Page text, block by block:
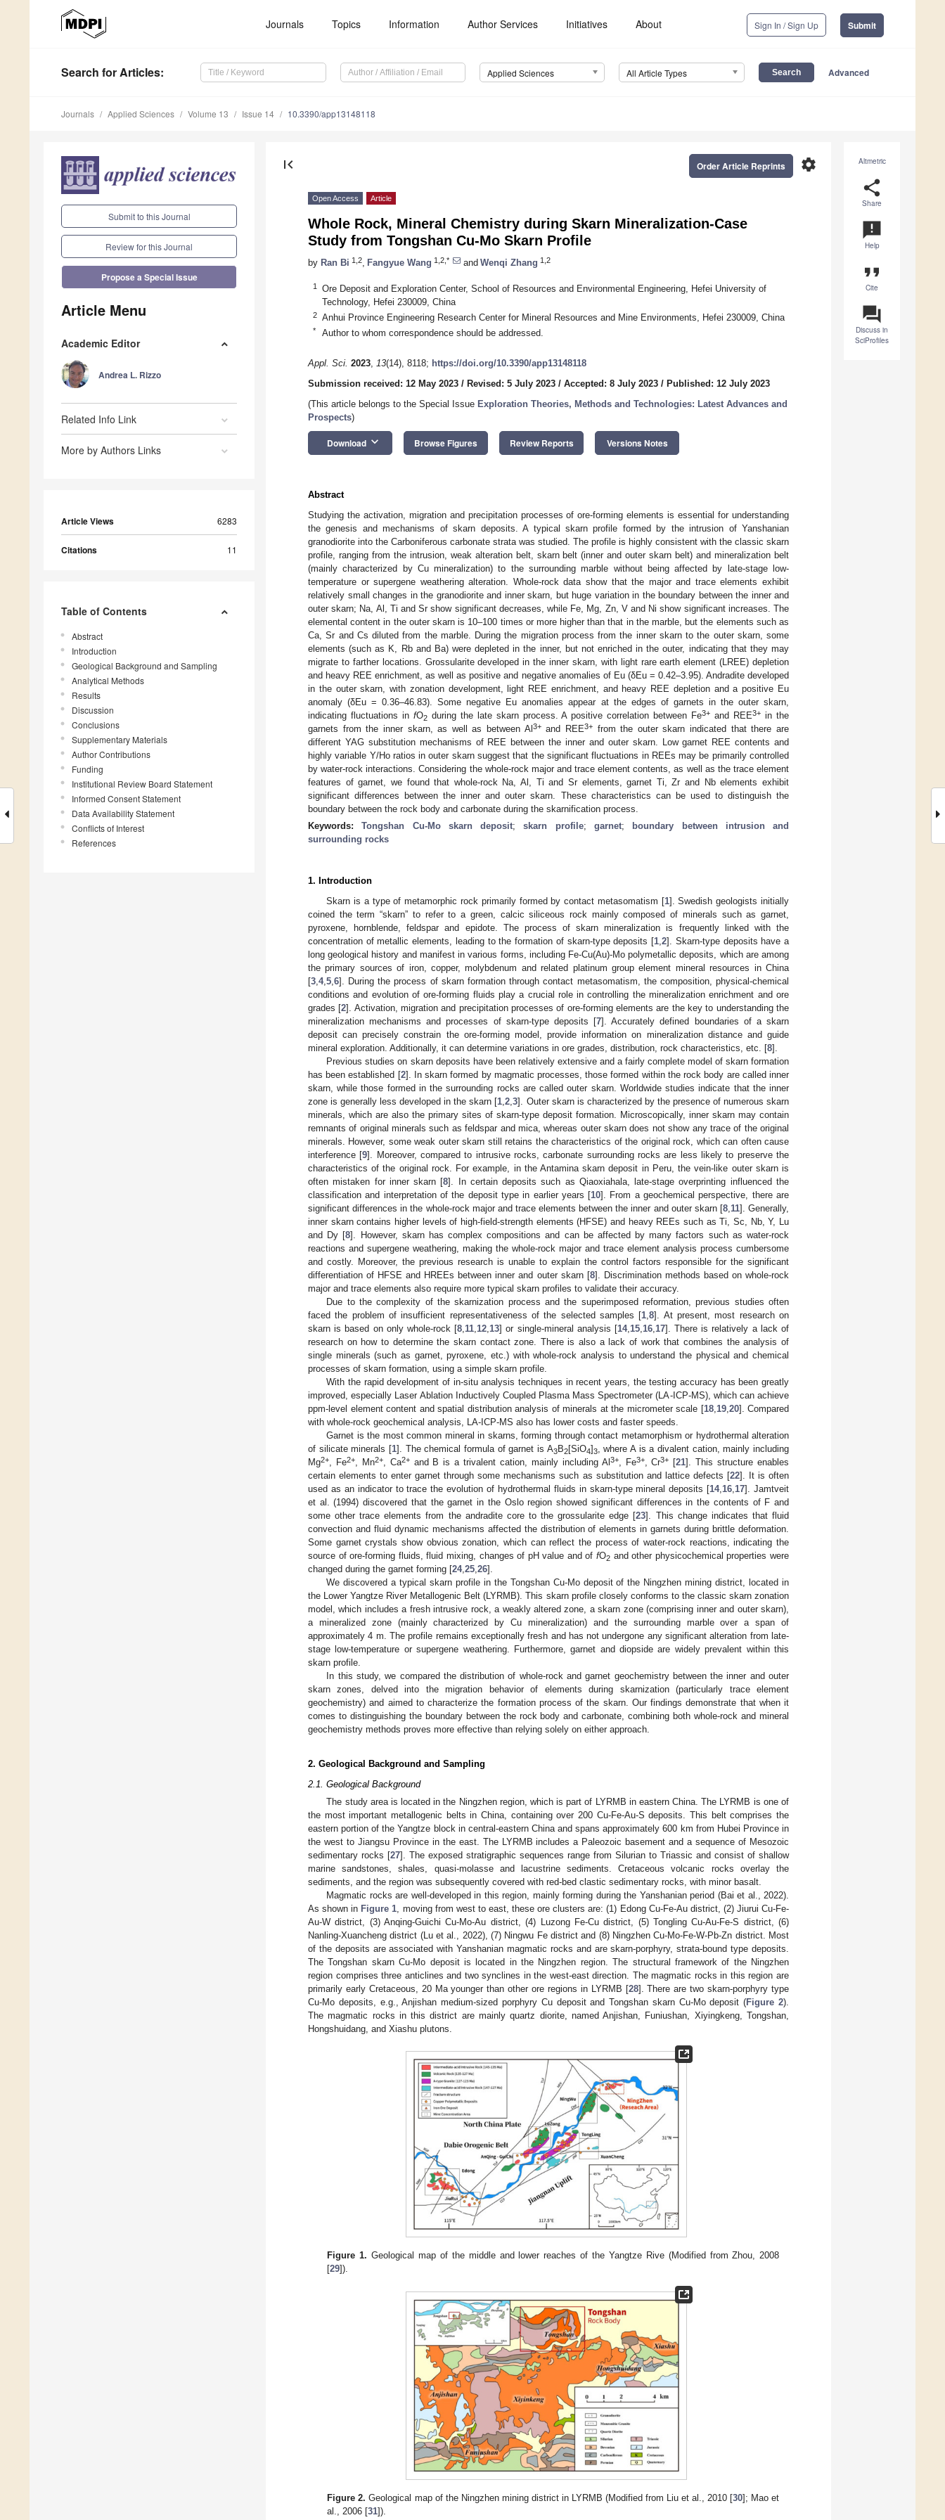
Journals Topics Information Author Services Initiatives About Sign In / Sign Up Submit
Search for Articles: Applied Sciences All Article Types Advanced
Journals Applied Sciences Volume 13 Issue 14 10.3390/app13148118
Submit to this Journal
Review for this Journal
Propose a Special Issue
Article Menu
Academic Editor
Andrea L. Rizzo
Related Info Link
More by Authors Links
Article Views 6283
Citations 11
Table of Contents
Abstract
Introduction
Geological Background and Sampling
Analytical Methods
Results
Discussion
Conclusions
Supplementary Materials
Author Contributions
Funding
Institutional Review Board Statement
Informed Consent Statement
Data Availability Statement
Conflicts of Interest
References
Altmetric
share
Share
announcement
Help
format_quote
Cite
question_answer
Discuss in
SciProfiles
first_page settings
Order Article Reprints
Open Access Article
Whole Rock, Mineral Chemistry during Skarn Mineralization-Case
Study from Tongshan Cu-Mo Skarn Profile
by Ran Bi 1,2 Fangyue Wang 1,2,* and Wenqi Zhang 1,2
1
Ore Deposit and Exploration Center, School of Resources and Environmental Engineering, Hefei University of
Technology, Hefei 230009, China
2 Anhui Province Engineering Research Center for Mineral Resources and Mine Environments, Hefei 230009, China
* Author to whom correspondence should be addressed.
Appl. Sci. 2023, 13(14), 8118; https://doi.org/10.3390/app13148118
Submission received: 12 May 2023 / Revised: 5 July 2023 / Accepted: 8 July 2023 / Published: 12 July 2023
(This article belongs to the Special Issue Exploration Theories, Methods and Technologies: Latest Advances and
Prospects)
Download keyboard_arrow_down Browse Figures Review Reports Versions Notes
Abstract
Studying the activation, migration and precipitation processes of ore-forming elements is essential for understanding
the genesis and mechanisms of skarn deposits. A typical skarn profile formed by the intrusion of Yanshanian
granodiorite into the Carboniferous carbonate strata was studied. The profile is highly consistent with the classic skarn
profile, ranging from the intrusion, weak alteration belt, skarn belt (inner and outer skarn belt) and mineralization belt
(mainly characterized by Cu mineralization) to the surrounding marble without being affected by late-stage low-
temperature or supergene weathering alteration. Whole-rock data show that the major and trace elements exhibit
relatively small changes in the granodiorite and inner skarn, but huge variation in the boundary between the inner and
outer skarn; Na, Al, Ti and Sr show significant decreases, while Fe, Mg, Zn, V and Ni show significant increases. The
elemental content in the outer skarn is 10–100 times or more higher than that in the marble, but the elements such as
Ca, Sr and Cs diluted from the marble. During the migration process from the inner skarn to the outer skarn, some
elements (such as K, Rb and Ba) were depleted in the inner, but not enriched in the outer, indicating that they may
migrate to farther locations. Grossularite developed in the inner skarn, with light rare earth element (LREE) depletion
and heavy REE enrichment, as well as positive and negative anomalies of Eu (δEu = 0.42–3.95). Andradite developed
in the outer skarn, with zonation development, light REE enrichment, and heavy REE depletion and a positive Eu
anomaly (δEu = 0.36–46.83). Some negative Eu anomalies appear at the edges of garnets in the outer skarn,
indicating fluctuations in fO2during the late skarn process. A positive correlation between Fe3+ and REE3+ in the
garnets from the inner skarn, as well as between Al 3+and REE3+from the outer skarn indicated that there are
different YAG substitution mechanisms of REE between the inner and outer skarn. Low garnet REE contents and
highly variable Y/Ho ratios in outer skarn suggest that the significant fluctuations in REEs may be primarily controlled
by water-rock interactions. Considering the whole-rock major and trace element contents, as well as the trace element
features of garnet, we found that whole-rock Na, Al, Ti and Sr elements, garnet Ti, Zr and Nb elements exhibit
significant differences between the inner and outer skarn. These characteristics can be used to distinguish the
boundary between the rock body and carbonate during the skarnification process.
Keywords:Tongshan Cu-Mo skarn deposit;skarn profile; garnet;
boundary between intrusion and
surrounding rocks
1. Introduction
Skarn is a type of metamorphic rock primarily formed by contact metasomatism [1]. Swedish geologists initially
coined the term “skarn” to refer to a green, calcic siliceous rock mainly composed of minerals such as garnet,
pyroxene, hornblende, feldspar and epidote. The process of skarn mineralization is frequently linked with the
concentration of metallic elements, leading to the formation of skarn-type deposits [1 ,2]. Skarn-type deposits have a
long geological history and manifest in various forms, including Fe-Cu(Au)-Mo polymetallic deposits, which are among
the primary sources of iron, copper, molybdenum and related platinum group element mineral resources in China
[3 4, 5 6]. During the process of skarn formation through contact metasomatism, the composition, physical-chemical
conditions and evolution of ore-forming fluids play a crucial role in controlling the mineralization enrichment and ore
grades [2]. Activation, migration and precipitation processes of ore-forming elements are the key to understanding the
mineralization mechanisms and processes of skarn-type deposits [7]. Accurately defined boundaries of a skarn
deposit can precisely constrain the ore-forming model, provide information on mineralization distance and guide
mineral exploration. Additionally, it can determine variations in ore grades, distribution, rock characteristics, etc. [8].
Previous studies on skarn deposits have been relatively extensive and a fairly complete model of skarn formation
has been established [2]. In skarn formed by magmatic processes, those formed within the rock body are called inner
skarn, while those formed in the surrounding rocks are called outer skarn. Worldwide studies indicate that the inner
zone is generally less developed in the skarn [1 ,2 ,3]. Outer skarn is characterized by the presence of numerous skarn
minerals, which are also the primary sites of skarn-type deposit formation. Microscopically, inner skarn may contain
remnants of original minerals such as feldspar and mica, whereas outer skarn does not show any trace of the original
minerals. However, some weak outer skarn still retains the characteristics of the original rock, which can often cause
interference [9]. Moreover, compared to intrusive rocks, carbonate surrounding rocks are less likely to preserve the
characteristics of the original rock. For example, in the Antamina skarn deposit in Peru, the vein-like outer skarn is
often mistaken for inner skarn [8]. In certain deposits such as Qiaoxiahala, late-stage overprinting influenced the
classification and interpretation of the deposit type in earlier years [10]. From a geochemical perspective, there are
significant differences in the whole-rock major and trace elements between the inner and outer skarn [8, 11]. Generally,
inner skarn contains higher levels of high-field-strength elements (HFSE) and heavy REEs such as Ti, Sc, Nb, Y, Lu
and Dy [8]. However, skarn has complex compositions and can be affected by many factors such as water-rock
reactions and supergene weathering, making the whole-rock major and trace element analysis process cumbersome
and costly. Moreover, the previous research is unable to explain the control factors responsible for the significant
differentiation of HFSE and HREEs between inner and outer skarn [8]. Discrimination methods based on whole-rock
major and trace elements also require more typical skarn profiles to validate their accuracy.
Due to the complexity of the skarnization process and the superimposed reformation, previous studies often
faced the problem of insufficient representativeness of the selected samples [1 ,8]. At present, most research on
skarn is based on only whole-rock [8 11 12 13] or single-mineral analysis [14, 15, 16, 17]. There is relatively a lack of
research on how to determine the skarn contact zone. There is also a lack of work that combines the analysis of
single minerals (such as garnet, pyroxene, etc.) with whole-rock analysis to understand the physical and chemical
processes of skarn formation, using a simple skarn profile.
With the rapid development of in-situ analysis techniques in recent years, the testing accuracy has been greatly
improved, especially Laser Ablation Inductively Coupled Plasma Mass Spectrometer (LA-ICP-MS), which can achieve
ppm-level element content and spatial distribution analysis of minerals at the micrometer scale [18, 19, 20]. Compared
with whole-rock geochemical analysis, LA-ICP-MS also has lower costs and faster speeds.
Garnet is the most common mineral in skarns, forming through contact metamorphism or hydrothermal alteration
of silicate minerals [1]. The chemical formula of garnet is A3B2[SiO4]3, where A is a divalent cation, mainly including
Mg2+ , Fe2+, Mn2+, Ca2+and B is a trivalent cation, mainly including Al 3+, Fe3+, Cr3+ [21]. This structure enables
certain elements to enter garnet through some mechanisms such as substitution and lattice defects [22]. It is often
used as an indicator to trace the evolution of hydrothermal fluids in skarn-type mineral deposits [14, 16 17]. Jamtveit
et al. (1994) discovered that the garnet in the Oslo region showed significant differences in the contents of F and
some other trace elements from the andradite core to the grossularite edge [23]. This change indicates that fluid
convection and fluid dynamic mechanisms affected the distribution of elements in garnets during brittle deformation.
Some garnet crystals show obvious zonation, which can reflect the process of water-rock reactions, indicating the
source of ore-forming fluids, fluid mixing, changes of pH value and offO2 and other physicochemical properties were
changed during the garnet forming [24, 25 26].
We discovered a typical skarn profile in the Tongshan Cu-Mo deposit of the Ningzhen mining district, located in
the Lower Yangtze River Metallogenic Belt (LYRMB). This skarn profile closely conforms to the classic skarn zonation
model, which includes a fresh intrusive rock, a weakly altered zone, a skarn zone (comprising inner and outer skarn),
a mineralized zone (mainly characterized by Cu mineralization) and the surrounding marble over a span of
approximately 4 m. The profile remains exceptionally fresh and has not undergone any significant alteration from late-
stage low-temperature or supergene weathering. Furthermore, garnet and diopside are widely prevalent within this
skarn profile.
In this study, we compared the distribution of whole-rock and garnet geochemistry between the inner and outer
skarn zones, delved into the migration behavior of elements during skarnization (particularly trace element
geochemistry) and aimed to characterize the formation process of the skarn. Our findings demonstrate that when it
comes to distinguishing the boundary between the rock body and carbonate, combining both whole-rock and mineral
geochemistry methods proves more effective than relying solely on either approach.
2. Geological Background and Sampling
2.1. Geological Background
The study area is located in the Ningzhen region, which is part of LYRMB in eastern China. The LYRMB is one of
the most important metallogenic belts in China, containing over 200 Cu-Fe-Au-S deposits. This belt comprises the
eastern portion of the Yangtze block in central-eastern China and spans approximately 600 km from Hubei Province in
the west to Jiangsu Province in the east. The LYRMB includes a Paleozoic basement and a sequence of Mesozoic
sedimentary rocks [27]. The exposed stratigraphic sequences range from Silurian to Triassic and consist of shallow
marine sandstones, shales, quasi-molasse and lacustrine sediments. Cretaceous volcanic rocks overlay the
sediments, and the region was subsequently covered with red-bed clastic sedimentary rocks, with minor basalt.
Magmatic rocks are well-developed in this region, mainly forming during the Yanshanian period (Bai et al., 2022).
As shown in Figure 1, moving from west to east, these ore clusters are: (1) Edong Cu-Fe-Au district, (2) Jiurui Cu-Fe-
Au-W district, (3) Anqing-Guichi Cu-Mo-Au district, (4) Luzong Fe-Cu district, (5) Tongling Cu-Au-Fe-S district, (6)
Nanling-Xuancheng district (Lu et al., 2022), (7) Ningwu Fe district and (8) Ningzhen Cu-Mo-Fe-W-Pb-Zn district. Most
of the deposits are associated with Yanshanian magmatic rocks and are skarn-porphyry, strata-bound type deposits.
The Tongshan skarn Cu-Mo deposit is located in the Ningzhen region. The structural framework of the Ningzhen
region comprises three anticlines and two synclines in the west-east direction. The magmatic rocks in this region are
primarily early Cretaceous, 20 Ma younger than other ore regions in LYRMB [28]. There are two skarn-porphyry type
Cu-Mo deposits, e.g., Anjishan medium-sized porphyry Cu deposit and Tongshan skarn Cu-Mo deposit (Figure 2).
The magmatic rocks in this district are mainly quartz diorite, named Anjishan, Funiushan, Xiyingkeng, Tongshan,
Hongshuidang, and Xiashu plutons.
Figure 1. Geological map of the middle and lower reaches of the Yangtze Rive (Modified from Zhou, 2008
[29]).
Figure 2. Geological map of the Ningzhen mining district in LYRMB (Modified from Liu et al., 2010 [30]; Mao et
al., 2006 [31]).